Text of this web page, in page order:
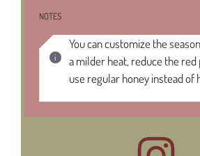
NOTES
You can customize the
a milder heat, reduce the
use regular honey instead of